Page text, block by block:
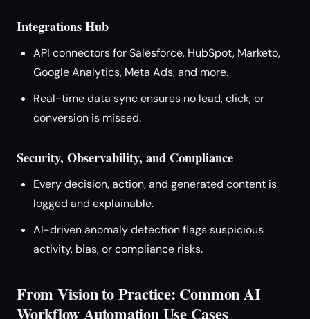
Integrations Hub
API connectors for Salesforce, HubSpot, Marketo,
Google Analytics, Meta Ads, and more.
Real-time data sync ensures no lead, click, or
conversion is missed.
Security, Observability, and Compliance
Every decision, action, and generated content is
logged and explainable.
AI-driven anomaly detection flags suspicious
activity, bias, or compliance risks.
From Vision to Practice: Common AI
Workflow Automation Use Cases